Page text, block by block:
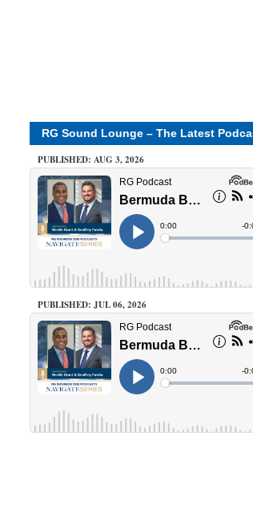
RG Sound Lounge – The Latest
PUBLISHED: AUG 3, 2026
PUBLISHED: JUL 06, 2026